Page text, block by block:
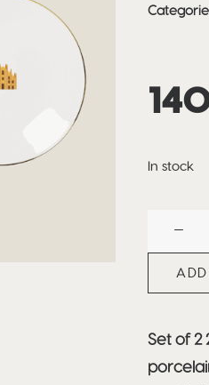
In stock
quantity
Set of 2